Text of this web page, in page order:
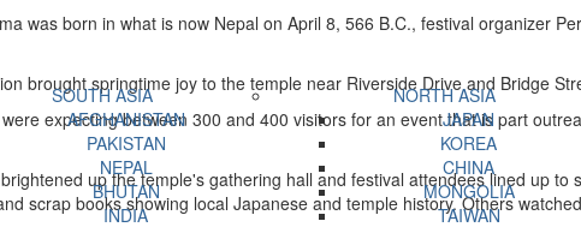
SOUTH ASIA
AFGHANISTAN
PAKISTAN
NEPAL
BHUTAN
INDIA
NORTH ASIA
JAPAN
KOREA
CHINA
MONGOLIA
TAIWAN
was born in what is now Nepal on April 8, 566 B.C., festival organizer
brought springtime joy to the temple near Riverside Drive and Bridge
expecting between 300 and 400 visitors for an event that is part
up the temple's gathering hall and festival attendees lined up
scrap books showing local Japanese and temple history. Others